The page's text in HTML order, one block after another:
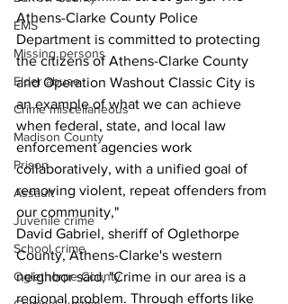
EMS
Missing persons
Elder abuse
Crime miscellaneous
Madison County
Prison
Assault
Juvenile crime
School crime
Oglethorpe County
Athens-Clarke County Police
Department is committed to protecting
the citizens of Athens-Clarke County
and Operation Washout Classic City is
an example of what we can achieve
when federal, state, and local law
enforcement agencies work
collaboratively, with a unified goal of
removing violent, repeat offenders from
our community,"
David Gabriel, sheriff of Oglethorpe
County, Athens-Clarke's western
neighbor said, "Crime in our area is a
regional problem. Through efforts like